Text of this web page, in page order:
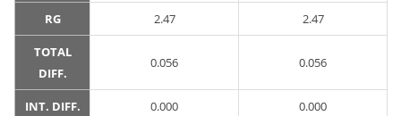
RG 2.47 2.47
TOTAL
DIFF.
0.056 0.056
INT. DIFF. 0.000 0.000